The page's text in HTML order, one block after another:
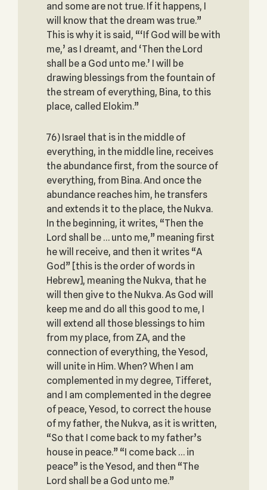
and some are not true. If it happens, I
will know that the dream was true.”
This is why it is said, “‘If God will be with
me,’ as I dreamt, and ‘Then the Lord
shall be a God unto me.’ I will be
drawing blessings from the fountain of
the stream of everything, Bina, to this
place, called Elokim.”
76) Israel that is in the middle of
everything, in the middle line, receives
the abundance first, from the source of
everything, from Bina. And once the
abundance reaches him, he transfers
and extends it to the place, the Nukva.
In the beginning, it writes, “Then the
Lord shall be … unto me,” meaning first
he will receive, and then it writes “A
God” [this is the order of words in
Hebrew], meaning the Nukva, that he
will then give to the Nukva. As God will
keep me and do all this good to me, I
will extend all those blessings to him
from my place, from ZA, and the
connection of everything, the Yesod,
will unite in Him. When? When I am
complemented in my degree, Tifferet,
and I am complemented in the degree
of peace, Yesod, to correct the house
of my father, the Nukva, as it is written,
“So that I come back to my father’s
house in peace.” “I come back … in
peace” is the Yesod, and then “The
Lord shall be a God unto me.”